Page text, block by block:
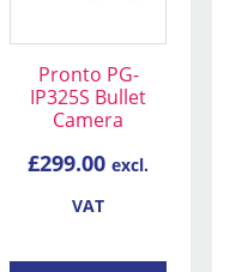
Pronto PG-
IP325S Bullet
Camera
£299.00 excl.
VAT